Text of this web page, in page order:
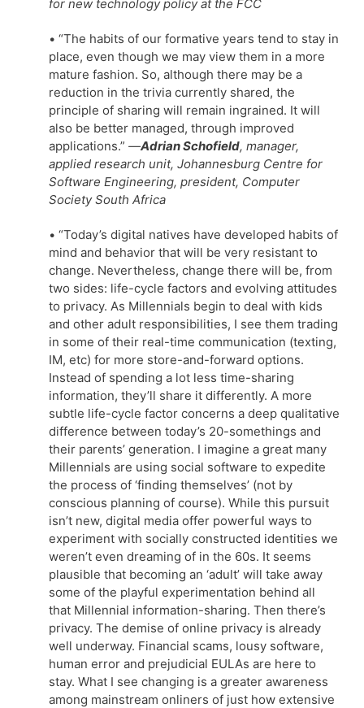
for new technology policy at the FCC
• “The habits of our formative years tend to stay in
place, even though we may view them in a more
mature fashion. So, although there may be a
reduction in the trivia currently shared, the
principle of sharing will remain ingrained. It will
also be better managed, through improved
applications.” —Adrian Schofield, manager,
applied research unit, Johannesburg Centre for
Software Engineering, president, Computer
Society South Africa
• “Today’s digital natives have developed habits of
mind and behavior that will be very resistant to
change. Nevertheless, change there will be, from
two sides: life-cycle factors and evolving attitudes
to privacy. As Millennials begin to deal with kids
and other adult responsibilities, I see them trading
in some of their real-time communication (texting,
IM, etc) for more store-and-forward options.
Instead of spending a lot less time-sharing
information, they’ll share it differently. A more
subtle life-cycle factor concerns a deep qualitative
difference between today’s 20-somethings and
their parents’ generation. I imagine a great many
Millennials are using social software to expedite
the process of ‘finding themselves’ (not by
conscious planning of course). While this pursuit
isn’t new, digital media offer powerful ways to
experiment with socially constructed identities we
weren’t even dreaming of in the 60s. It seems
plausible that becoming an ‘adult’ will take away
some of the playful experimentation behind all
that Millennial information-sharing. Then there’s
privacy. The demise of online privacy is already
well underway. Financial scams, lousy software,
human error and prejudicial EULAs are here to
stay. What I see changing is a greater awareness
among mainstream onliners of just how extensive